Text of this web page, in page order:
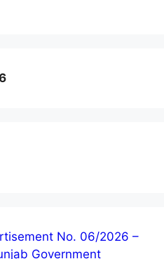
No. 06/2026 –
Government